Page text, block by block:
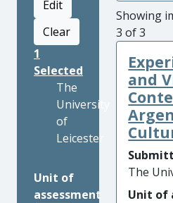
Edit
Clear
1
Selected
The
University
of
Leicester
Unit of
assessment
Showing
3 of 3
and
The
Unit of